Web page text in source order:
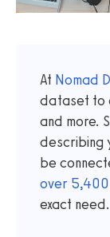
At Nomad
dataset to
and more.
describing
be
over 5,400
exact need.